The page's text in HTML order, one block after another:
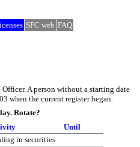
SFC web FAQ
A person without a starting date
when the current register began.
Rotate?
Until
in securities